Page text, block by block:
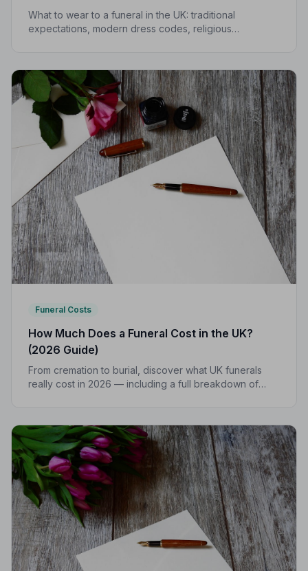
What to wear to a funeral in the UK: traditional
expectations, modern dress codes, religious
Funeral Costs
How Much Does a Funeral Cost in the UK?
(2026 Guide)
From cremation to burial, discover what UK funerals
really cost in 2026 — including a full breakdown of